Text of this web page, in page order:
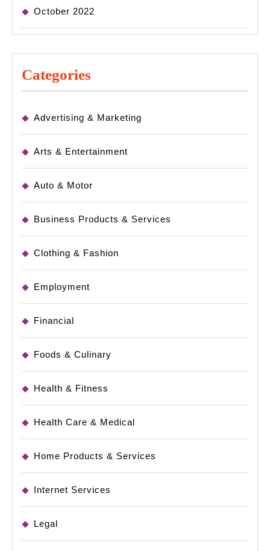
October 2022
Categories
Advertising & Marketing
Arts & Entertainment
Auto & Motor
Business Products & Services
Clothing & Fashion
Employment
Financial
Foods & Culinary
Health & Fitness
Health Care & Medical
Home Products & Services
Internet Services
Legal